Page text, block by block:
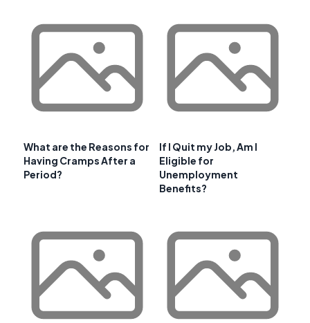
What are the Reasons for
Having Cramps After a
Period?
If I Quit my Job, Am I
Eligible for
Unemployment
Benefits?